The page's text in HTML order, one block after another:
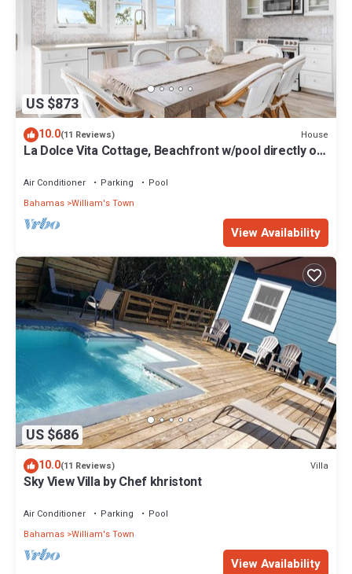
US $873
10.0(11 Reviews) House
La Dolce Vita Cottage, Beachfront w/pool directly on
Air Conditioner Parking
Pool
Bahamas William's Town
View Availability
US $686
10.0(11 Reviews) Villa
Sky View Villa by Chef khristont
Air Conditioner Parking
Pool
Bahamas William's Town
View Availability